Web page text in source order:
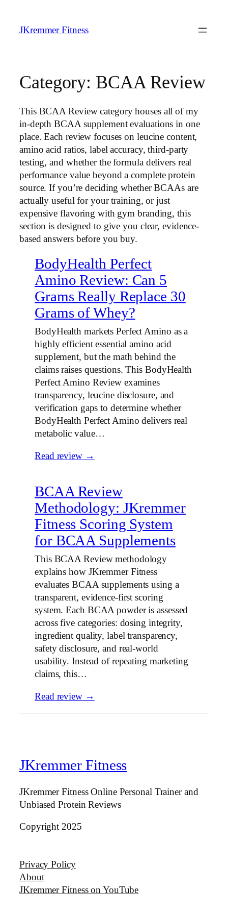
content
JKremmer Fitness
Category: BCAA Review
This BCAA Review category houses all of my
in-depth BCAA supplement evaluations in one
place. Each review focuses on leucine content,
amino acid ratios, label accuracy, third-party
testing, and whether the formula delivers real
performance value beyond a complete protein
source. If you’re deciding whether BCAAs are
actually useful for your training, or just
expensive flavoring with gym branding, this
section is designed to give you clear, evidence-
based answers before you buy.
BodyHealth Perfect
Amino Review: Can 5
Grams Really Replace 30
Grams of Whey?
BodyHealth markets Perfect Amino as a
highly efficient essential amino acid
supplement, but the math behind the
claims raises questions. This BodyHealth
Perfect Amino Review examines
transparency, leucine disclosure, and
verification gaps to determine whether
BodyHealth Perfect Amino delivers real
metabolic value…
Read review →
BCAA Review
Methodology: JKremmer
Fitness Scoring System
for BCAA Supplements
This BCAA Review methodology
explains how JKremmer Fitness
evaluates BCAA supplements using a
transparent, evidence-first scoring
system. Each BCAA powder is assessed
across five categories: dosing integrity,
ingredient quality, label transparency,
safety disclosure, and real-world
usability. Instead of repeating marketing
claims, this…
Read review →
JKremmer Fitness
JKremmer Fitness Online Personal Trainer and
Unbiased Protein Reviews
Copyright 2025
Privacy Policy
About
JKremmer Fitness on YouTube